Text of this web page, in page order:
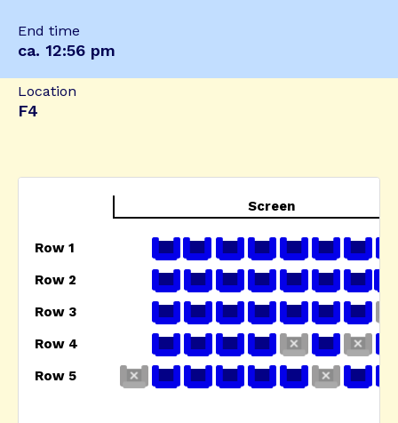
End time
ca. 12:56 pm
Location
F4
Row 1
Row 2
Row 3
Row 4
Row 5
Screen